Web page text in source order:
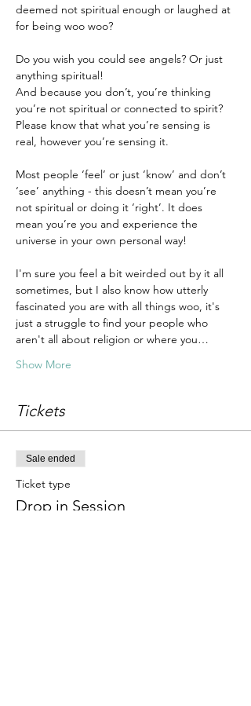
deemed not spiritual enough or laughed at
Do you wish you could see angels? Or just
anything spiritual!
And because you don’t, you’re thinking
you’re not spiritual or connected to spirit?
Please know that what you’re sensing is
real, however you’re sensing it.
Most people ‘feel’ or just ‘know’ and don’t
‘see’ anything - this doesn’t mean you’re
not spiritual or doing it ‘right’. It does
mean you’re you and experience the
universe in your own personal way!
I'm sure you feel a bit weirded out by it all
sometimes, but I also know how utterly
fascinated you are with all things woo, it's
just a struggle to find your people who
aren't all about religion or where you…
Show More
Tickets
Sale ended
Ticket type
Drop in Session